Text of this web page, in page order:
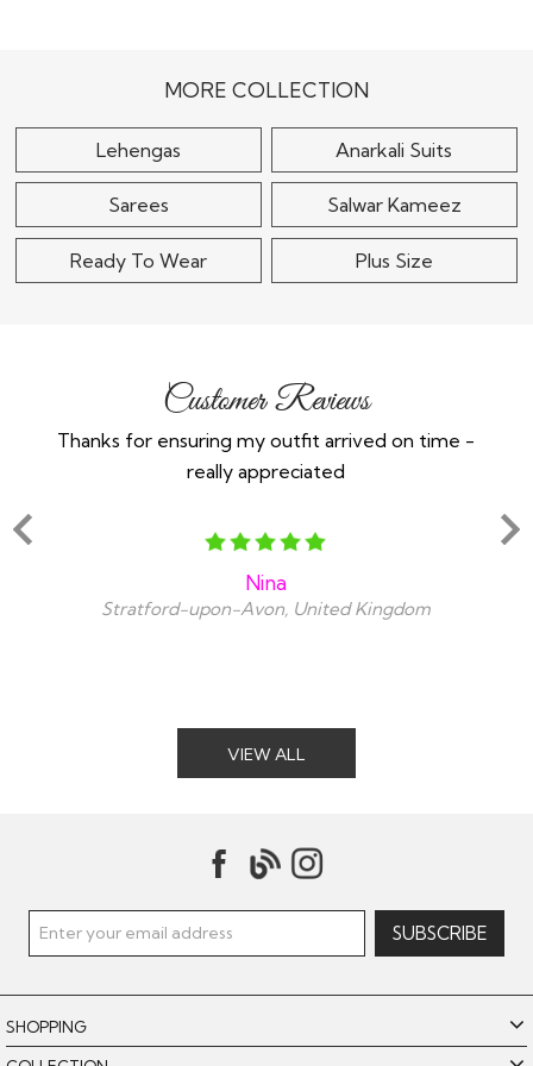
$420 $120
MORE COLLECTION
Lehengas Anarkali Suits
Sarees Salwar Kameez
Ready To Wear Plus Size
Customer Reviews
Thanks for ensuring my outfit arrived on time -
really appreciated
Nina
Stratford-upon-Avon, United Kingdom
VIEW ALL
SHOPPING